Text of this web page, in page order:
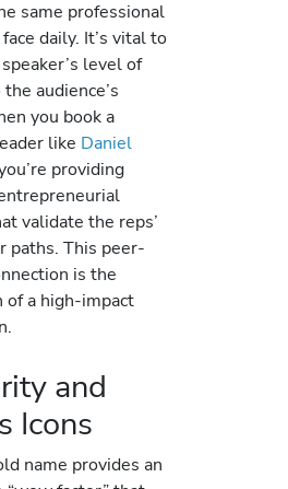
same professional
daily. It’s vital to
level of
audience’s
you book a
like Daniel
providing
validate the reps’
paths. This peer-
is the
of a high-impact
and
Icons
name provides an